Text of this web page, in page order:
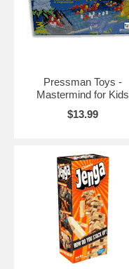
Pressman Toys -
Mastermind for Kids
$13.99